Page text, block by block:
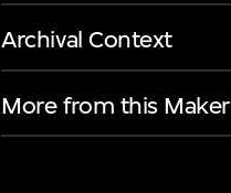
Archival Context
More from this Maker